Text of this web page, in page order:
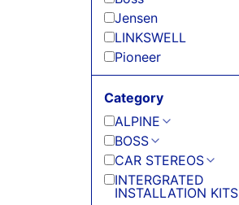
Jensen
LINKSWELL
Pioneer
Category
ALPINE
BOSS
CAR STEREOS
INTERGRATED
INSTALLATION KITS